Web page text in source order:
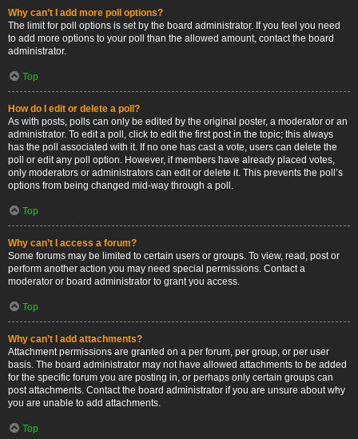
Why can’t I add more poll options?
The limit for poll options is set by the board administrator. If you feel you need
to add more options to your poll than the allowed amount, contact the board
administrator.
Top
How do I edit or delete a poll?
As with posts, polls can only be edited by the original poster, a moderator or an
administrator. To edit a poll, click to edit the first post in the topic; this always
has the poll associated with it. If no one has cast a vote, users can delete the
poll or edit any poll option. However, if members have already placed votes,
only moderators or administrators can edit or delete it. This prevents the poll’s
options from being changed mid-way through a poll.
Top
Why can’t I access a forum?
Some forums may be limited to certain users or groups. To view, read, post or
perform another action you may need special permissions. Contact a
moderator or board administrator to grant you access.
Top
Why can’t I add attachments?
Attachment permissions are granted on a per forum, per group, or per user
basis. The board administrator may not have allowed attachments to be added
for the specific forum you are posting in, or perhaps only certain groups can
post attachments. Contact the board administrator if you are unsure about why
you are unable to add attachments.
Top